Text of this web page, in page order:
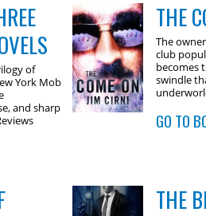
of
York Mob
and sharp
THE
The
club
becomes
swindle
GO TO
THE